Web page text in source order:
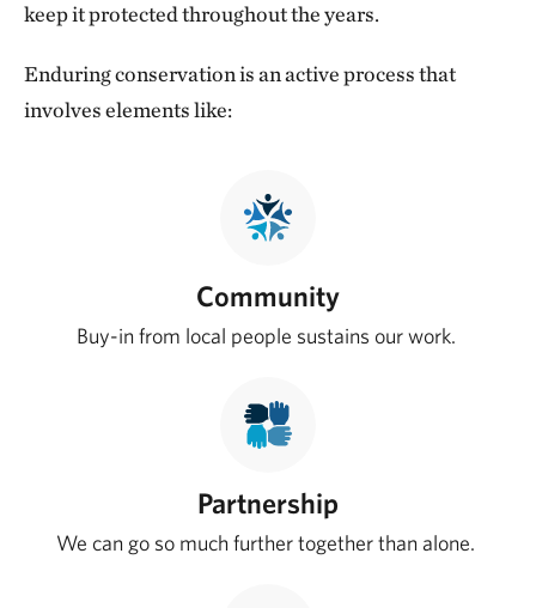
keep it protected throughout the years.
Enduring conservation is an active process that
involves elements like:
Community
Buy-in from local people sustains our work.
Partnership
We can go so much further together than alone.